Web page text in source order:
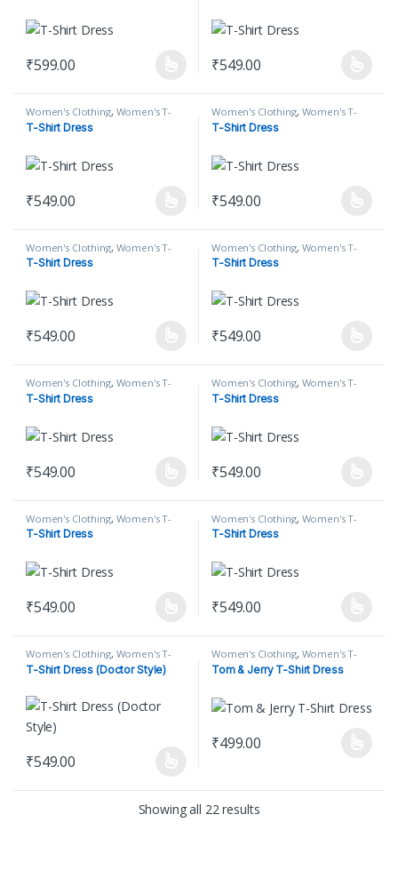
₹599.00
This product has multiple variants. The options may be chosen
₹549.00
This product has multiple
Women's Clothing, Women's T-
Shirt,Women's T-Shirt Dress
T-Shirt Dress
₹549.00
This product has multiple variants. The options may be chosen
Women's Clothing, Women's T-
Shirt,Women's T-Shirt Dress
T-Shirt Dress
₹549.00
This product has multiple
Women's Clothing, Women's T-
Shirt,Women's T-Shirt Dress
T-Shirt Dress
₹549.00
This product has multiple variants. The options may be chosen
Women's Clothing, Women's T-
Shirt,Women's T-Shirt Dress
T-Shirt Dress
₹549.00
This product has multiple
Women's Clothing, Women's T-
Shirt,Women's T-Shirt Dress
T-Shirt Dress
₹549.00
This product has multiple variants. The options may be chosen
Women's Clothing, Women's T-
Shirt,Women's T-Shirt Dress
T-Shirt Dress
₹549.00
This product has multiple
Women's Clothing, Women's T-
Shirt,Women's T-Shirt Dress
T-Shirt Dress
₹549.00
This product has multiple variants. The options may be chosen
Women's Clothing, Women's T-
Shirt,Women's T-Shirt Dress
T-Shirt Dress
₹549.00
This product has multiple
Women's Clothing, Women's T-
Shirt,Women's T-Shirt Dress
T-Shirt Dress (Doctor Style)
₹549.00
This product has multiple variants. The options may be chosen
Women's Clothing, Women's T-
Shirt ,Women's T-Shirt Dress
Tom & Jerry T-Shirt Dress
₹499.00
This product has multiple
Showing all 22 results